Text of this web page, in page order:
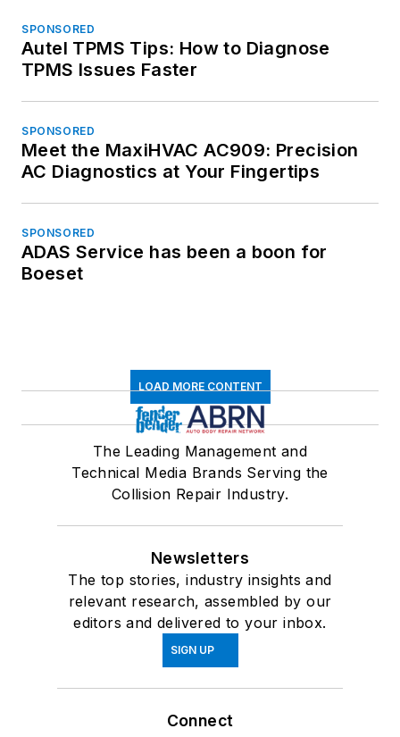
SPONSORED
Autel TPMS Tips: How to Diagnose
TPMS Issues Faster
SPONSORED
Meet the MaxiHVAC AC909: Precision
AC Diagnostics at Your Fingertips
SPONSORED
ADAS Service has been a boon for
Boeset
LOAD MORE CONTENT
The Leading Management and
Technical Media Brands Serving the
Collision Repair Industry.
Newsletters
The top stories, industry insights and
relevant research, assembled by our
editors and delivered to your inbox.
SIGN UP
Connect